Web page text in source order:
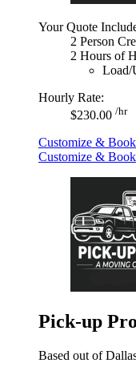
Your Quote
2 Person
2 Hours of
Load/
Hourly Rate:
$230.00 /hr
Customize & Book
Customize & Book
Pick-up
Based out of